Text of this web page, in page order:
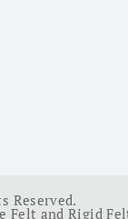
Reserved.
Felt and Rigid